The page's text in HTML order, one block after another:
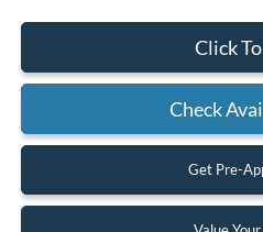
Click
Check
Get Pre-